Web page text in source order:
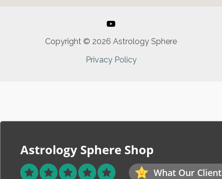
Copyright © 2026 Astrology Sphere
Privacy Policy
Astrology Sphere Shop
What Our